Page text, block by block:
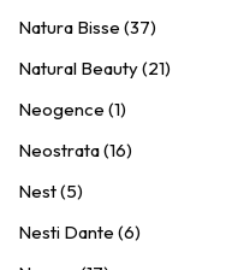
Natura Bisse (37)
Natural Beauty (21)
Neogence (1)
Neostrata (16)
Nest (5)
Nesti Dante (6)